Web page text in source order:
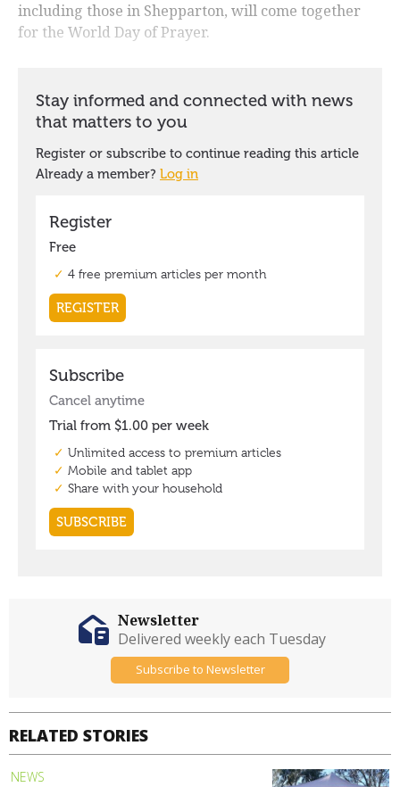
including those in Shepparton, will come together
for the World Day of Prayer.
RELATED STORIES
NEWS
Newsletter
Delivered weekly each Tuesday
Subscribe to Newsletter